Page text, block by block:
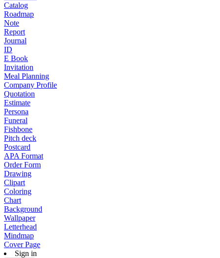
Catalog
Roadmap
Note
Report
Journal
ID
E Book
Invitation
Meal Planning
Company Profile
Quotation
Estimate
Persona
Funeral
Fishbone
Pitch deck
Postcard
APA Format
Order Form
Drawing
Clipart
Coloring
Chart
Background
Wallpaper
Letterhead
Mindmap
Cover Page
Sign in